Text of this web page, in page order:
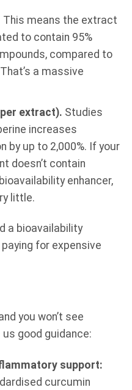
This means the extract
to contain 95%
compared to
a massive
extract). Studies
increases
by up to 2,000%. If your
doesn’t contain
enhancer,
little.
a bioavailability
paying for expensive
you won’t see
good guidance:
support:
curcumin